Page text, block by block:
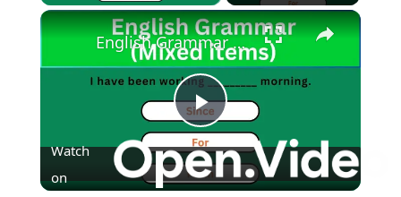
P
l
English Grammar Practice || English Grammar (Mixed items) Part 1 || English Grammar Test
Watch
on